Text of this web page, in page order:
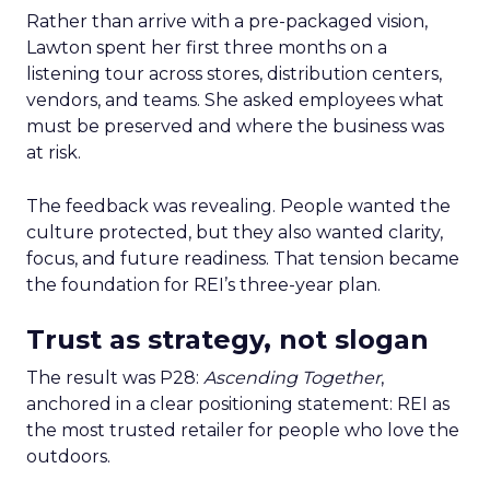
Rather than arrive with a pre-packaged vision,
Lawton spent her first three months on a
listening tour across stores, distribution centers,
vendors, and teams. She asked employees what
must be preserved and where the business was
at risk.
The feedback was revealing. People wanted the
culture protected, but they also wanted clarity,
focus, and future readiness. That tension became
the foundation for REI’s three-year plan.
Trust as strategy, not slogan
The result was P28: Ascending Together,
anchored in a clear positioning statement: REI as
the most trusted retailer for people who love the
outdoors.